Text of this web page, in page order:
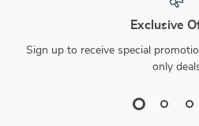
Exclusive
Sign up to receive special
only